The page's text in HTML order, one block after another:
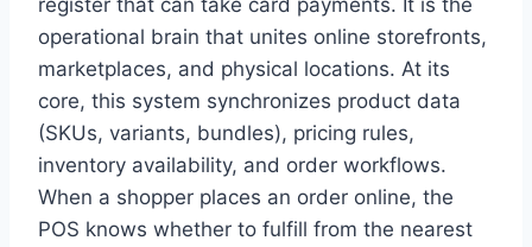
operational brain that unites online storefronts,
marketplaces, and physical locations. At its
core, this system synchronizes product data
(SKUs, variants, bundles), pricing rules,
inventory availability, and order workflows.
When a shopper places an order online, the
POS knows whether to fulfill from the nearest